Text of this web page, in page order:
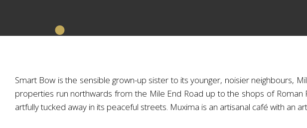
Smart Bow is the sensible grown-up sister to its younger, noisier neighbours,
properties run northwards from the Mile End Road up to the shops of
artfully tucked away in its peaceful streets. Muxima is an artisanal café with an